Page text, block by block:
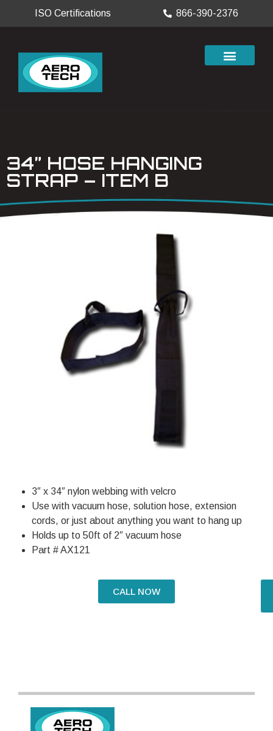
ISO Certifications 866-390-2376
34” HOSE HANGING
STRAP – ITEM B
3″ x 34″ nylon webbing with velcro
Use with vacuum hose, solution hose, extension
cords, or just about anything you want to hang up
Holds up to 50ft of 2″ vacuum hose
Part # AX121
CALL NOW